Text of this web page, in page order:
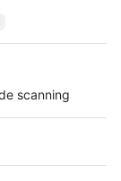
scanning